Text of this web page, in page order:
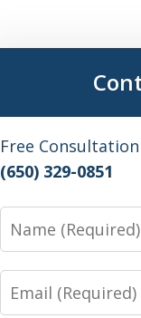
Free Consultation
(650) 329-0851
Name
Email